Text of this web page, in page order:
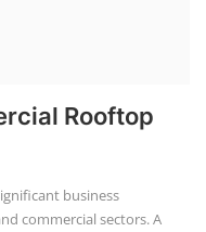
Rooftop
business
commercial sectors. A